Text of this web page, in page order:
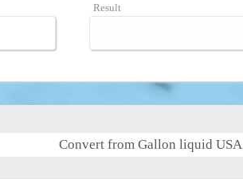
Result
Convert from Gallon liquid USA